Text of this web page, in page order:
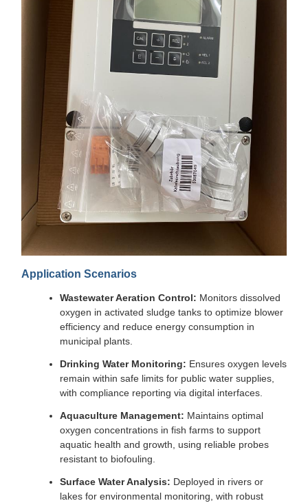
Application Scenarios
Wastewater Aeration Control: Monitors dissolved
oxygen in activated sludge tanks to optimize blower
efficiency and reduce energy consumption in
municipal plants.
Drinking Water Monitoring: Ensures oxygen levels
remain within safe limits for public water supplies,
with compliance reporting via digital interfaces.
Aquaculture Management: Maintains optimal
oxygen concentrations in fish farms to support
aquatic health and growth, using reliable probes
resistant to biofouling.
Surface Water Analysis: Deployed in rivers or
lakes for environmental monitoring, with robust